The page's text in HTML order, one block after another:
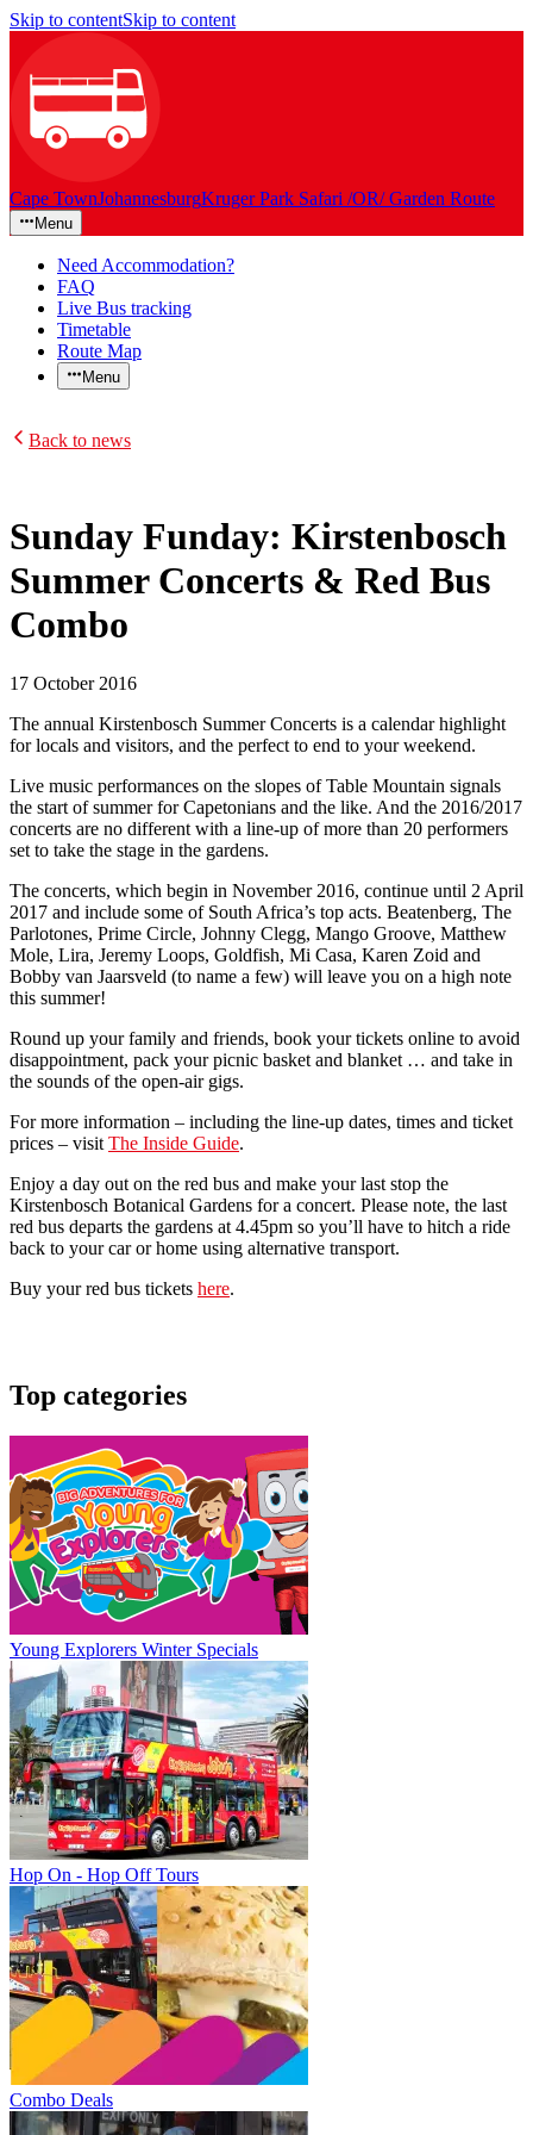
Skip to contentSkip to content
Cape TownJohannesburgKruger Park Safari /OR/ Garden Route
Menu
Need Accommodation?
FAQ
Live Bus tracking
Timetable
Route Map
Menu
Back to news
Sunday Funday: Kirstenbosch
Summer Concerts & Red Bus
Combo
17 October 2016
The annual Kirstenbosch Summer Concerts is a calendar highlight
for locals and visitors, and the perfect to end to your weekend.
Live music performances on the slopes of Table Mountain signals
the start of summer for Capetonians and the like. And the 2016/2017
concerts are no different with a line-up of more than 20 performers
set to take the stage in the gardens.
The concerts, which begin in November 2016, continue until 2 April
2017 and include some of South Africa’s top acts. Beatenberg, The
Parlotones, Prime Circle, Johnny Clegg, Mango Groove, Matthew
Mole, Lira, Jeremy Loops, Goldfish, Mi Casa, Karen Zoid and
Bobby van Jaarsveld (to name a few) will leave you on a high note
this summer!
Round up your family and friends, book your tickets online to avoid
disappointment, pack your picnic basket and blanket … and take in
the sounds of the open-air gigs.
For more information – including the line-up dates, times and ticket
prices – visit The Inside Guide.
Enjoy a day out on the red bus and make your last stop the
Kirstenbosch Botanical Gardens for a concert. Please note, the last
red bus departs the gardens at 4.45pm so you’ll have to hitch a ride
back to your car or home using alternative transport.
Buy your red bus tickets here.
Top categories
Young Explorers Winter Specials
Hop On - Hop Off Tours
Combo Deals